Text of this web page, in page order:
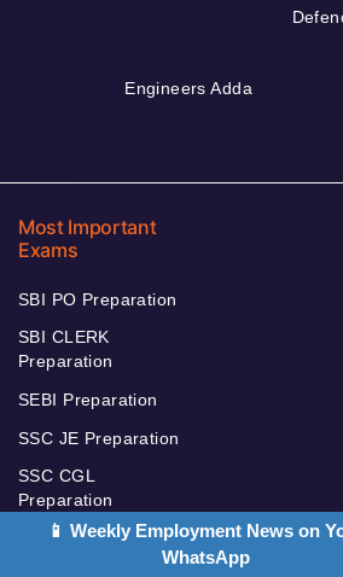
Engineers Adda
Most Important
Exams
SBI PO Preparation
SBI CLERK
Preparation
SEBI Preparation
SSC JE Preparation
SSC CGL
Preparation
RBI Assistant
📱 Weekly Employment News on
WhatsApp